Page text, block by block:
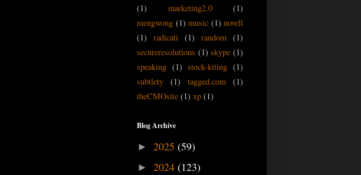
(1)
marketing2.0
(1)
mengwong (1) music (1) novell
(1)
radicati (1) random (1)
secureresolutions (1) skype (1)
speaking (1) stock-kiting (1)
subtlety
(1) tagged.com
(1)
theCMOsite (1) xp (1)
Blog Archive
► 2025 (59)
► 2024 (123)